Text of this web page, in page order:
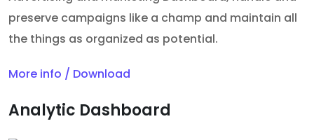
preserve campaigns like a champ and maintain all
the things as organized as potential.
More info / Download
Analytic Dashboard